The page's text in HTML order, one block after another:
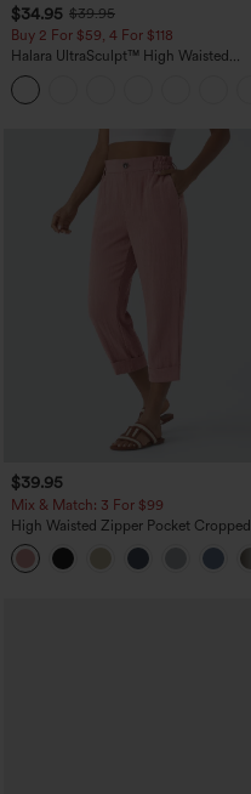
$34.95 $39.95
Buy 2 For $59, 4 For $118
Halara UltraSculpt™ High Waisted
Tummy Control Pocket Shaping
Training Leggings
$39.95
Mix & Match: 3 For $99
High Waisted Zipper Pocket Cropped
Linen-Feel Pants